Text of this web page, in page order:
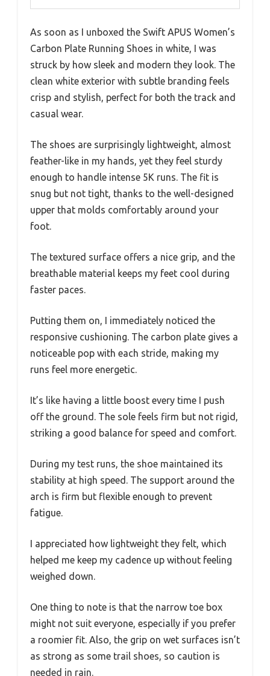
As soon as I unboxed the Swift APUS Women’s
Carbon Plate Running Shoes in white, I was
struck by how sleek and modern they look. The
clean white exterior with subtle branding feels
crisp and stylish, perfect for both the track and
casual wear.
The shoes are surprisingly lightweight, almost
feather-like in my hands, yet they feel sturdy
enough to handle intense 5K runs. The fit is
snug but not tight, thanks to the well-designed
upper that molds comfortably around your
foot.
The textured surface offers a nice grip, and the
breathable material keeps my feet cool during
faster paces.
Putting them on, I immediately noticed the
responsive cushioning. The carbon plate gives a
noticeable pop with each stride, making my
runs feel more energetic.
It’s like having a little boost every time I push
off the ground. The sole feels firm but not rigid,
striking a good balance for speed and comfort.
During my test runs, the shoe maintained its
stability at high speed. The support around the
arch is firm but flexible enough to prevent
fatigue.
I appreciated how lightweight they felt, which
helped me keep my cadence up without feeling
weighed down.
One thing to note is that the narrow toe box
might not suit everyone, especially if you prefer
a roomier fit. Also, the grip on wet surfaces isn’t
as strong as some trail shoes, so caution is
needed in rain.